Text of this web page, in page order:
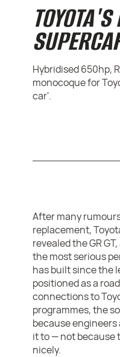
Hybridised 650hp,
monocoque for
car'.
After many
replacement,
revealed the GR
the most serious
has built since the
positioned as a
connections to
programmes, the
because
it to — not because
nicely.